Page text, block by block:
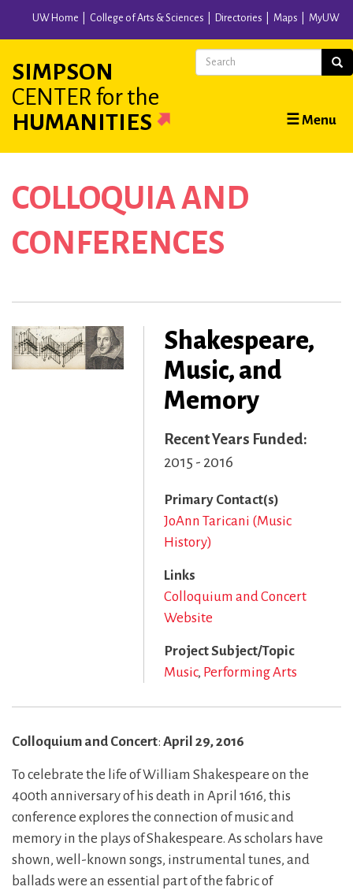
content
UW Home College of Arts & Sciences Directories Maps MyUW
SIMPSON
CENTER for the
HUMANITIES
Main
navigation
☰ Menu
Search
COLLOQUIA AND
CONFERENCES
Shakespeare,
Music, and
Memory
Recent Years Funded
2015 - 2016
Primary Contact(s)
JoAnn Taricani (Music
History)
Links
Colloquium and Concert
Website
Project Subject/Topic
Music Performing Arts
Colloquium and Concert: April 29, 2016
To celebrate the life of William Shakespeare on the
400th anniversary of his death in April 1616, this
conference explores the connection of music and
memory in the plays of Shakespeare. As scholars have
shown, well-known songs, instrumental tunes, and
ballads were an essential part of the fabric of